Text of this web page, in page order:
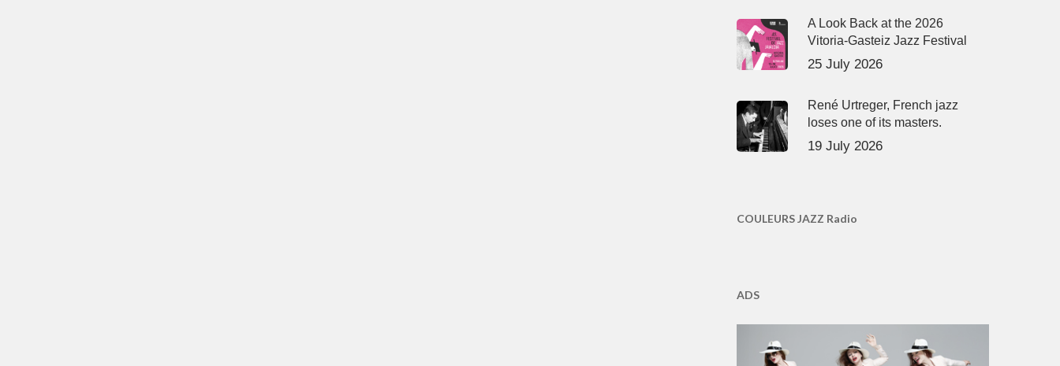
A Look Back at the 2026
Vitoria-Gasteiz Jazz Festival
25 July 2026
René Urtreger, French jazz
loses one of its masters.
19 July 2026
COULEURS JAZZ Radio
ADS